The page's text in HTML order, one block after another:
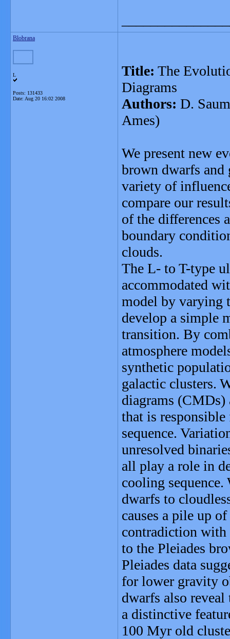
Blobrana
L
Posts: 131433
Date: Aug 20 16:02 2008
Title: The
Diagrams
Authors: D.
Ames)
We present new
brown dwarfs and
variety of
compare our
of the differences
boundary
clouds.
The L- to T-type
accommodated
model by varying
develop a simple
transition. By
atmosphere
synthetic
galactic clusters.
diagrams (CMDs)
that is
sequence.
unresolved
all play a role in
cooling
dwarfs to
causes a pile up
contradiction with
to the Pleiades
Pleiades data
for lower gravity
dwarfs also
a distinctive
100 Myr old